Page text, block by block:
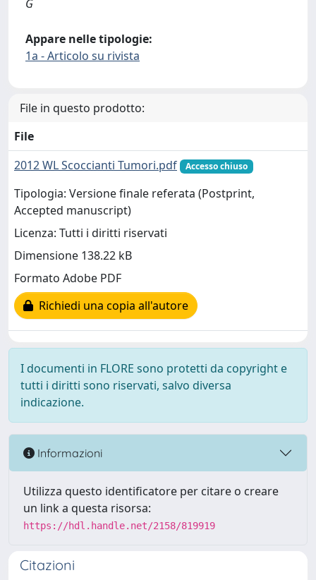
G
Appare nelle tipologie:
1a - Articolo su rivista
File in questo prodotto:
File
2012 WL Scoccianti Tumori.pdf
Accesso chiuso
Tipologia: Versione finale referata (Postprint,
Accepted manuscript)
Licenza: Tutti i diritti riservati
Dimensione 138.22 kB
Formato Adobe PDF
Richiedi una copia all'autore
I documenti in FLORE sono protetti da copyright e
tutti i diritti sono riservati, salvo diversa
indicazione.
Informazioni
Utilizza questo identificatore per citare o creare
un link a questa risorsa:
https://hdl.handle.net/2158/819919
Citazioni